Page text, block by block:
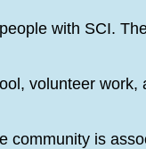
with SCI.
volunteer
community is